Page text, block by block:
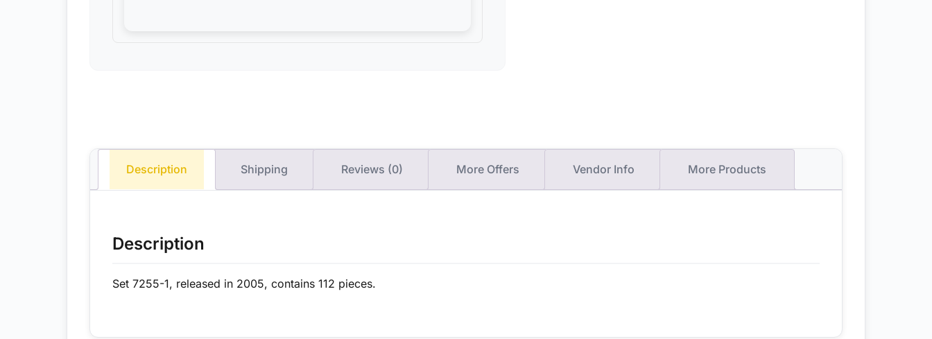
Description Shipping Reviews (0) More Offers Vendor Info More Products
Description
Set 7255-1, released in 2005, contains 112 pieces.